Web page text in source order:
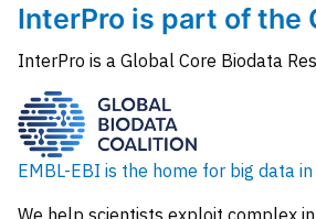
InterPro is part of the
InterPro is a Global Core Biodata
EMBL-EBI is the home for big data in
We help scientists exploit complex